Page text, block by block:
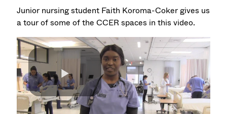
Junior nursing student Faith Koroma-Coker gives us
a tour of some of the CCER spaces in this video.